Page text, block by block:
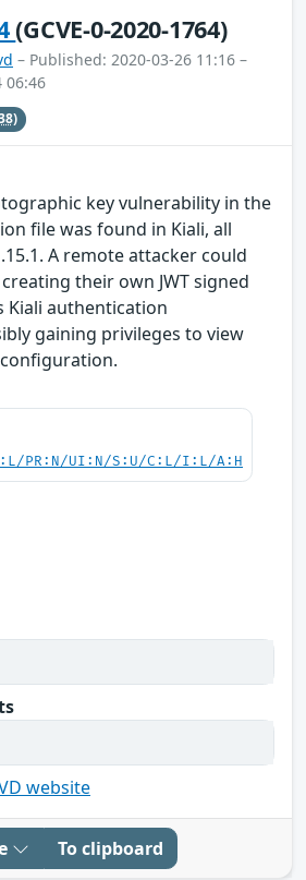
(GCVE-0-2020-1764)
– Published: 2020-03-26 11:16 –
06:46
key vulnerability in the
file was found in Kiali, all
A remote attacker could
their own JWT signed
Kiali authentication
gaining privileges to view
PR:N/UI:N/S:U/C:L/I:L/A:H
website
To clipboard